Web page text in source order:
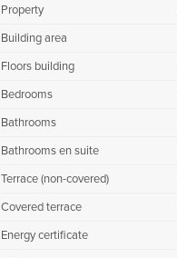
Property
Building area
Floors building
Bedrooms
Bathrooms
Bathrooms en suite
Terrace (non-covered)
Covered terrace
Energy certificate